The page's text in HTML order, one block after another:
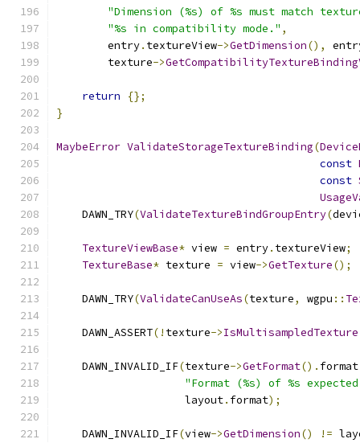
"Dimension (%s) of %s must match
"%s in compatibility mode." ,
        entry
. textureView->GetDimension(),
        texture
->
return
{};
}
MaybeError ValidateStorageTextureBinding(
const
const
    DAWN_TRY
(ValidateTextureBindGroupEntry(
TextureViewBase* view = entry. textureView;
TextureBase* texture = view->GetTexture();
    DAWN_TRY
(ValidateCanUseAs(texture, wgpu ::
    DAWN_ASSERT
(! texture->IsMultisampledTexture
    DAWN_INVALID_IF
(texture->GetFormat().
"Format (%s) of %s
                    layout
. format);
    DAWN_INVALID_IF
(view->GetDimension() !=